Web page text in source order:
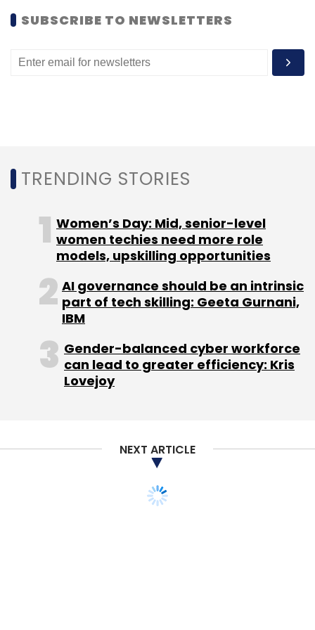
Select your Newsletter frequency
Monthly Newsletter
Subscribe
Mohandas Pai
SUBSCRIBE TO NEWSLETTERS
TRENDING STORIES
Women’s Day: Mid, senior-level
women techies need more role
models, upskilling opportunities
AI governance should be an intrinsic
part of tech skilling: Geeta Gurnani,
IBM
Gender-balanced cyber workforce
can lead to greater efficiency: Kris
Lovejoy
NEXT ARTICLE